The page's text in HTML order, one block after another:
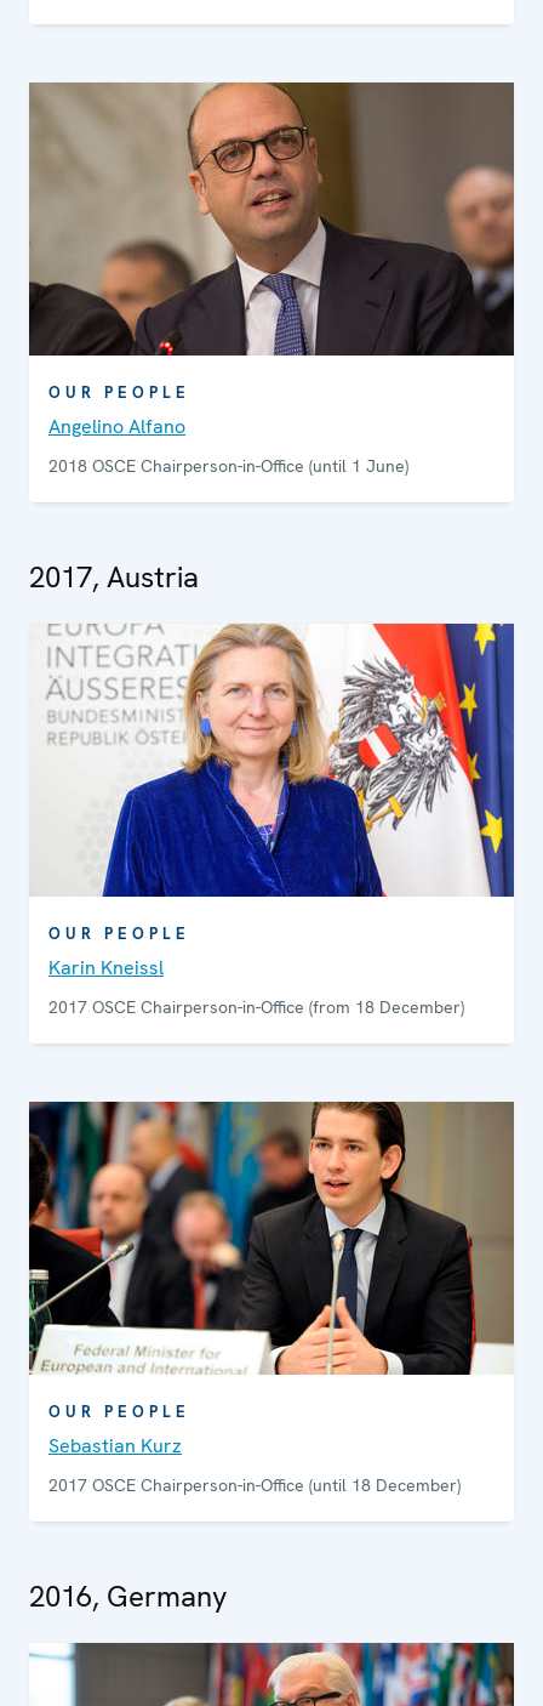
OUR PEOPLE
Angelino Alfano
2018 OSCE Chairperson-in-Office (until 1 June)
2017, Austria
OUR PEOPLE
Karin Kneissl
2017 OSCE Chairperson-in-Office (from 18 December)
OUR PEOPLE
Sebastian Kurz
2017 OSCE Chairperson-in-Office (until 18 December)
2016, Germany